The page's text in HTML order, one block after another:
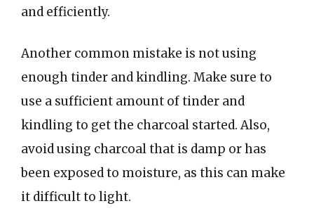
and efficiently.
Another common mistake is not using
enough tinder and kindling. Make sure to
use a sufficient amount of tinder and
kindling to get the charcoal started. Also,
avoid using charcoal that is damp or has
been exposed to moisture, as this can make
it difficult to light.